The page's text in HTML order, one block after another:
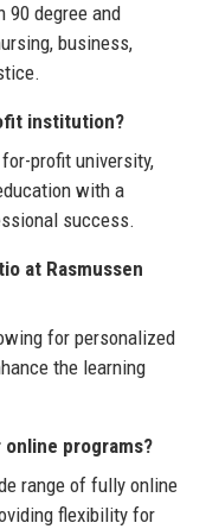
90 degree and
business,
institution?
profit university,
with a
success.
at Rasmussen
for personalized
the learning
programs?
range of fully online
flexibility for